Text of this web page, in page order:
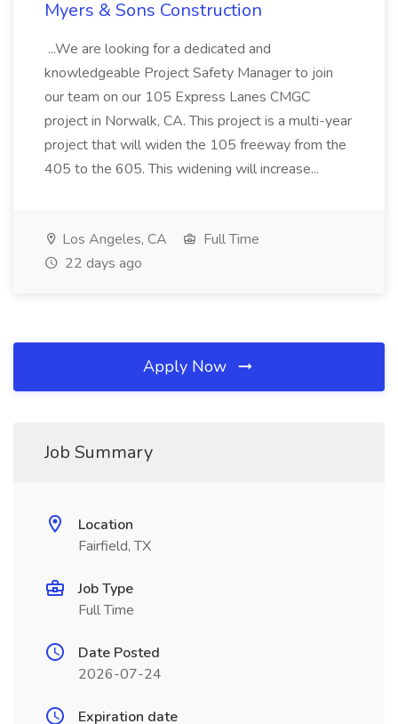
Myers & Sons Construction
...We are looking for a dedicated and
knowledgeable Project Safety Manager to join
our team on our 105 Express Lanes CMGC
project in Norwalk, CA. This project is a multi-year
project that will widen the 105 freeway from the
405 to the 605. This widening will increase...
Los Angeles, CA
Full Time
22 days ago
Apply Now
Job Summary
Location
Fairfield, TX
Job Type
Full Time
Date Posted
2026-07-24
Expiration date